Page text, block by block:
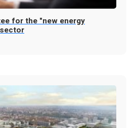
for the "new energy